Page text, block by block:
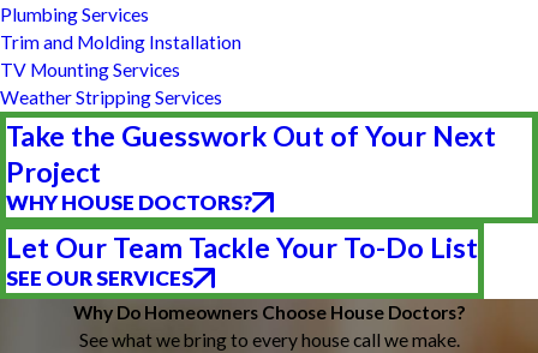
Plumbing Services
Trim and Molding Installation
TV Mounting Services
Weather Stripping Services
Take the Guesswork Out of Your Next
Project
WHY HOUSE DOCTORS?
Let Our Team Tackle Your To-Do List
SEE OUR SERVICES
Why Do Homeowners Choose House Doctors?
See what we bring to every house call we make.